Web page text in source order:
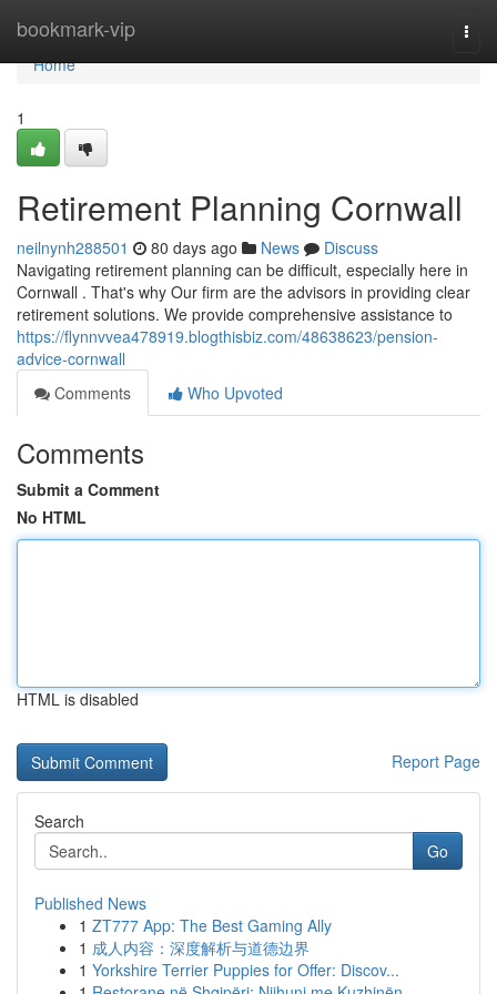
bookmark-vip
Home
Home
1
Retirement Planning Cornwall
neilnynh288501 80 days ago News
Discuss
Navigating retirement planning can be difficult, especially here in
Cornwall . That's why Our firm are the advisors in providing clear
retirement solutions. We provide comprehensive assistance to
https://flynnvvea478919.blogthisbiz.com/48638623/pension-
advice-cornwall
Comments
Who Upvoted
Comments
Submit a Comment
No HTML
HTML is disabled
Report Page
Search
Go
Published News
1 ZT777 App: The Best Gaming Ally
1 成人内容：深度解析与道德边界
1 Yorkshire Terrier Puppies for Offer: Discov...